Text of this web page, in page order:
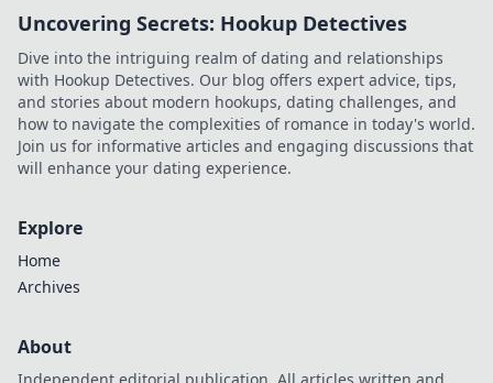
enemies and
game with our
expert guide.
Uncovering Secrets: Hookup Detectives
Dive into the intriguing realm of dating and relationships
with Hookup Detectives. Our blog offers expert advice, tips,
and stories about modern hookups, dating challenges, and
how to navigate the complexities of romance in today's world.
Join us for informative articles and engaging discussions that
will enhance your dating experience.
Explore
Home
Archives
About